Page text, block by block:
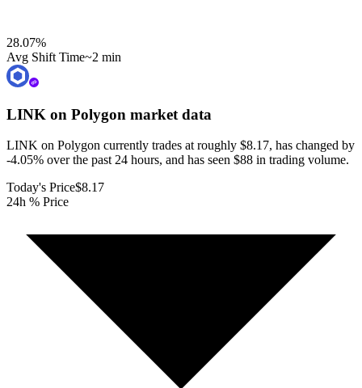
28.07%
Avg Shift Time~2 min
LINK on Polygon market data
LINK on Polygon currently trades at roughly $8.17, has changed by
-4.05% over the past 24 hours, and has seen $88 in trading volume.
Today's Price$8.17
24h % Price